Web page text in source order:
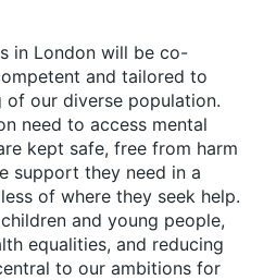
in London will be co-
and tailored to
our diverse population.
need to access mental
kept safe, free from harm
support they need in a
of where they seek help.
and young people,
equalities, and reducing
to our ambitions for